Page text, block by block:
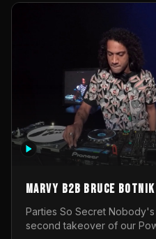
MARVY B2B BRUCE
Set ◎ Parties So Secret
Parties So Secret
second takeover of our